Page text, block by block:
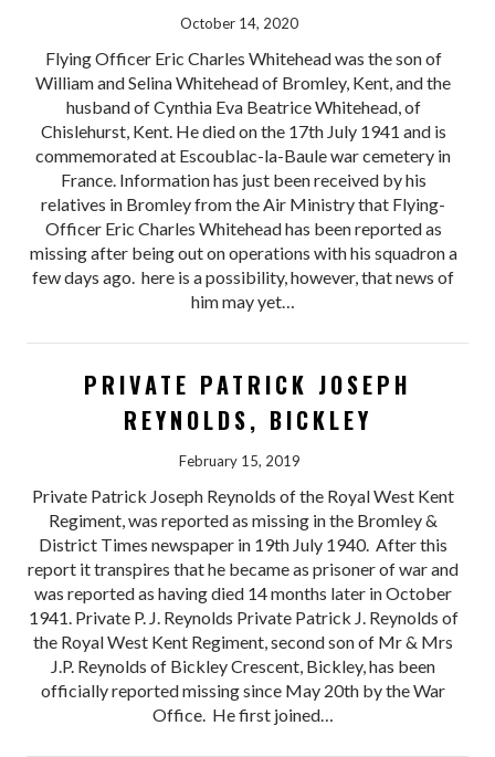
October 14, 2020
Flying Officer Eric Charles Whitehead was the son of
William and Selina Whitehead of Bromley, Kent, and the
husband of Cynthia Eva Beatrice Whitehead, of
Chislehurst, Kent. He died on the 17th July 1941 and is
commemorated at Escoublac-la-Baule war cemetery in
France. Information has just been received by his
relatives in Bromley from the Air Ministry that Flying-
Officer Eric Charles Whitehead has been reported as
missing after being out on operations with his squadron a
few days ago. here is a possibility, however, that news of
him may yet…
PRIVATE PATRICK JOSEPH
REYNOLDS, BICKLEY
February 15, 2019
Private Patrick Joseph Reynolds of the Royal West Kent
Regiment, was reported as missing in the Bromley &
District Times newspaper in 19th July 1940. After this
report it transpires that he became as prisoner of war and
was reported as having died 14 months later in October
1941. Private P. J. Reynolds Private Patrick J. Reynolds of
the Royal West Kent Regiment, second son of Mr & Mrs
J.P. Reynolds of Bickley Crescent, Bickley, has been
officially reported missing since May 20th by the War
Office. He first joined…